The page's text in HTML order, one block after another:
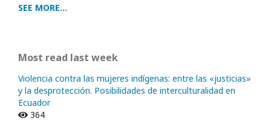
SEE MORE...
Most read last week
Violencia contra las mujeres indígenas: entre las «justicias»
y la desprotección. Posibilidades de interculturalidad en
Ecuador
364